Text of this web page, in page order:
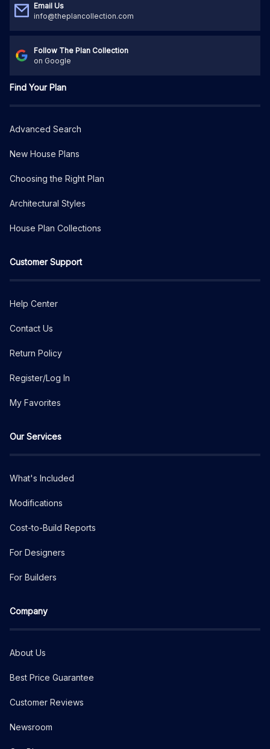
Email Us
info@theplancollection.com
Follow The Plan Collection
on Google
Find Your Plan
Advanced Search
New House Plans
Choosing the Right Plan
Architectural Styles
House Plan Collections
Customer Support
Help Center
Contact Us
Return Policy
Register/Log In
My Favorites
Our Services
What's Included
Modifications
Cost-to-Build Reports
For Designers
For Builders
Company
About Us
Best Price Guarantee
Customer Reviews
Newsroom